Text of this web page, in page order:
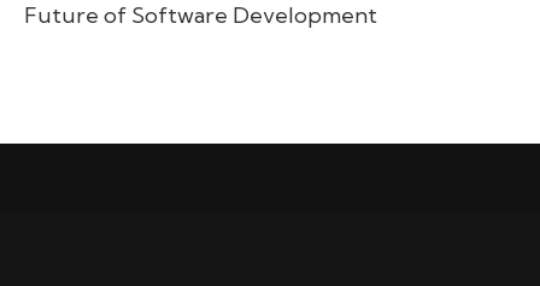
Future of Software Development